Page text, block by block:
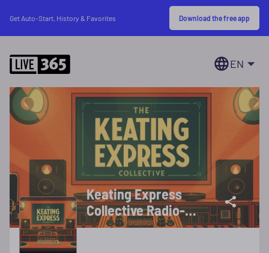
Get Auto-Start, History & Favorites Download the free app
EN
Keating Express
Collective Radio-
Your True Variety